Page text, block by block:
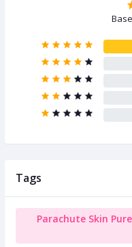
Tags
Parachute Skin